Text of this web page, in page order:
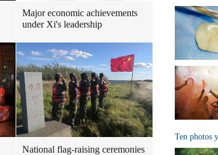
Major economic achievements
under Xi's leadership
National flag-raising ceremonies
Ten photos